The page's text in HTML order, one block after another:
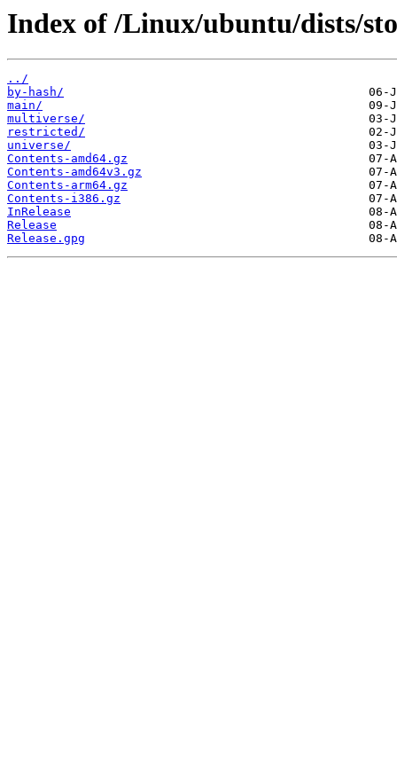
Index of /Linux/ubuntu/dists/
../
by-hash/
main/
multiverse/
restricted/
universe/
Contents-amd64.gz
Contents-amd64v3.gz
Contents-arm64.gz
Contents-i386.gz
InRelease
Release
Release.gpg